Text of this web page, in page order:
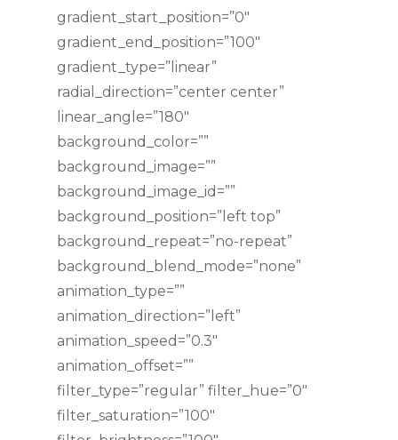
gradient_start_position=”0″
gradient_end_position=”100″
gradient_type=”linear”
radial_direction=”center center”
linear_angle=”180″
background_color=””
background_image=””
background_image_id=””
background_position=”left top”
background_repeat=”no-repeat”
background_blend_mode=”none”
animation_type=””
animation_direction=”left”
animation_speed=”0.3″
animation_offset=””
filter_type=”regular” filter_hue=”0″
filter_saturation=”100″